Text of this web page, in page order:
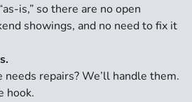
is,” so there are no open
showings, and no need to fix it
needs repairs? We’ll handle them.
hook.